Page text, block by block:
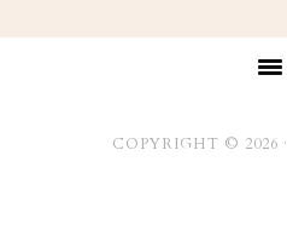
COPYRIGHT © 2026 ·